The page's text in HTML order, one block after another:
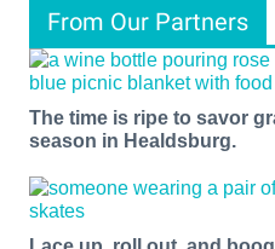
From Our Partners
The time is ripe to savor
season in Healdsburg.